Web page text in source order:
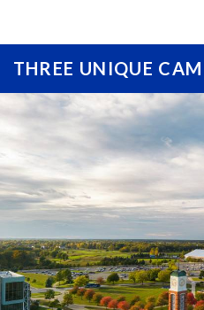
THREE UNIQUE